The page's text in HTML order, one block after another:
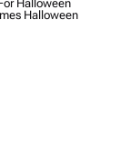
Halloween
Halloween